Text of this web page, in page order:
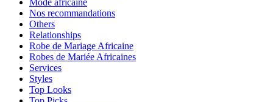
Mode africaine
Nos recommandations
Others
Relationships
Robe de Mariage Africaine
Robes de Mariée Africaines
Services
Styles
Top Looks